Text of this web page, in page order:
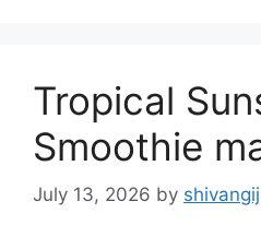
e
s
Tropical
Smoothie
July 13, 2026 by shivangij